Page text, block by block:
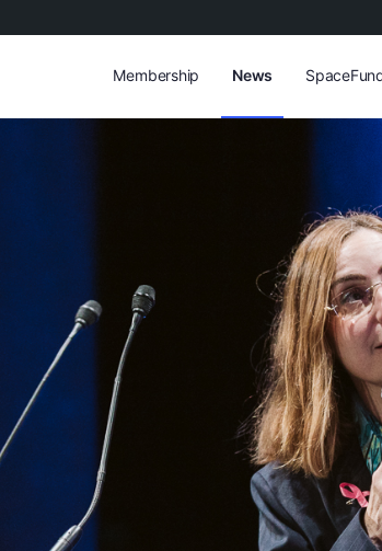
Membership News